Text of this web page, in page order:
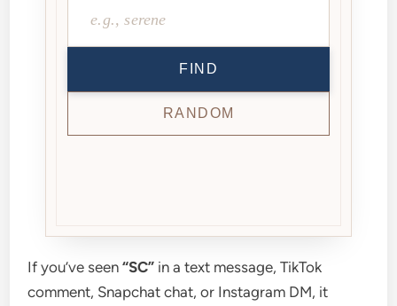
FIND
RANDOM
If you’ve seen“SC” in a text message, TikTok
comment, Snapchat chat, or Instagram DM, it